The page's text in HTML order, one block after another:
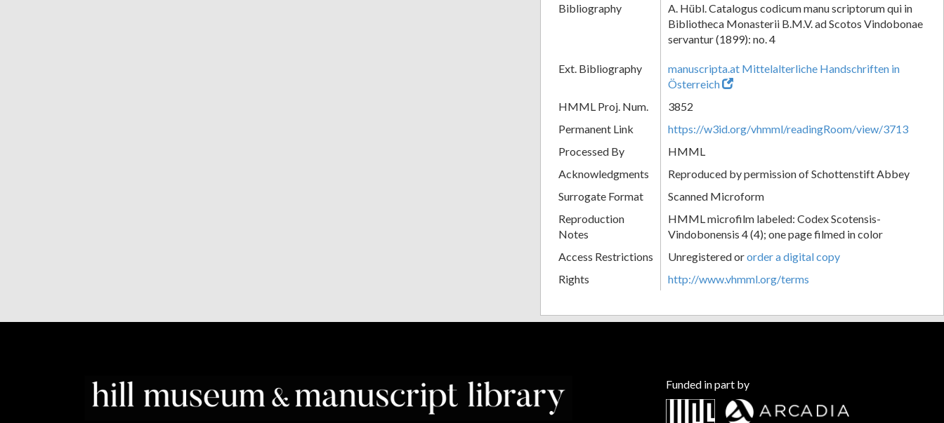
Bibliography
A. Hübl. Catalogus codicum manu scriptorum qui in
Bibliotheca Monasterii B.M.V. ad Scotos Vindobonae
servantur (1899): no. 4
Ext. Bibliography
manuscripta.at Mittelalterliche Handschriften in
Österreich
HMML Proj. Num.
3852
Permanent Link
https://w3id.org/vhmml/readingRoom/view/3713
Processed By
HMML
Acknowledgments
Reproduced by permission of Schottenstift Abbey
Surrogate Format
Scanned Microform
Reproduction
Notes
HMML microfilm labeled: Codex Scotensis-
Vindobonensis 4 (4); one page filmed in color
Access Restrictions
Unregistered ororder a digital copy
Rights
http://www.vhmml.org/terms
Funded in part by